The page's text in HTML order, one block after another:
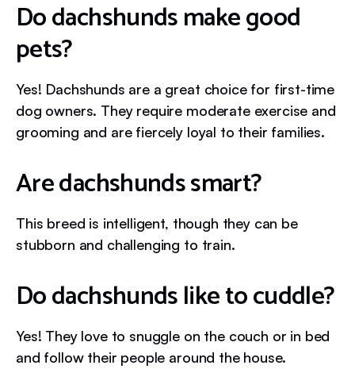
Do dachshunds make good
pets?
Yes! Dachshunds are a great choice for first-time
dog owners. They require moderate exercise and
grooming and are fiercely loyal to their families.
Are dachshunds smart?
This breed is intelligent, though they can be
stubborn and challenging to train.
Do dachshunds like to cuddle?
Yes! They love to snuggle on the couch or in bed
and follow their people around the house.